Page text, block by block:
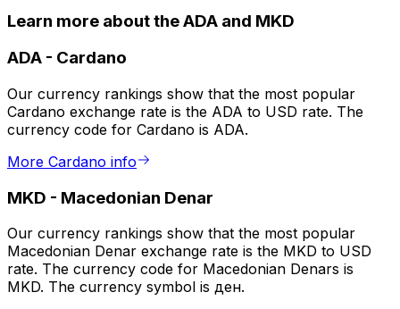
Learn more about the ADA and MKD
ADA - Cardano
Our currency rankings show that the most popular
Cardano exchange rate is the ADA to USD rate. The
currency code for Cardano is ADA.
More Cardano info
MKD - Macedonian Denar
Our currency rankings show that the most popular
Macedonian Denar exchange rate is the MKD to USD
rate. The currency code for Macedonian Denars is
MKD. The currency symbol is ден.